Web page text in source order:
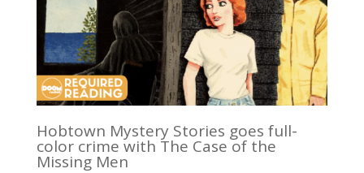
Hobtown Mystery Stories goes full-
color crime with The Case of the
Missing Men